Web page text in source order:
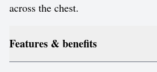
across the chest.
Features & benefits